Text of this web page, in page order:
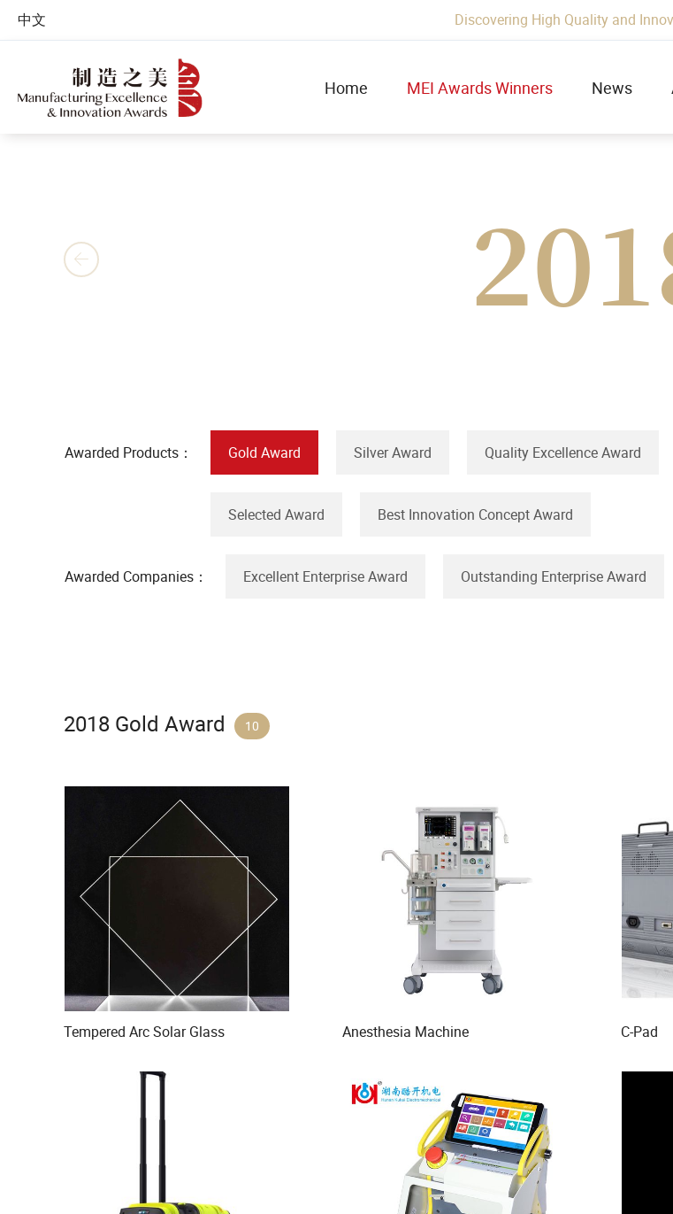
中文 Discovering High Quality and
Home MEI Awards Winners News

Awarded Products： Gold Award Silver Award Quality Excellence Award
Selected Award Best Innovation Concept Award
Awarded Companies： Excellent Enterprise Award Outstanding Enterprise Award
2018 Gold Award 10
Tempered Arc Solar Glass Anesthesia Machine C-Pad